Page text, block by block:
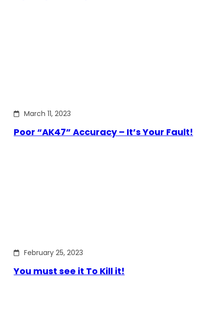
March 11, 2023
Poor “AK47” Accuracy – It’s Your Fault!
February 25, 2023
You must see it To Kill it!